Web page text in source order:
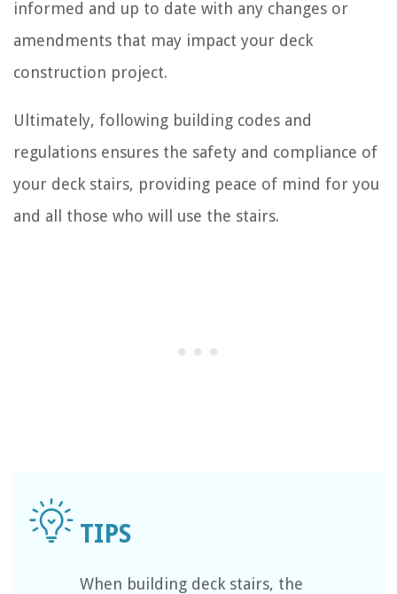
informed and up to date with any changes or
amendments that may impact your deck
construction project.
Ultimately, following building codes and
regulations ensures the safety and compliance of
your deck stairs, providing peace of mind for you
and all those who will use the stairs.
When building deck stairs, the